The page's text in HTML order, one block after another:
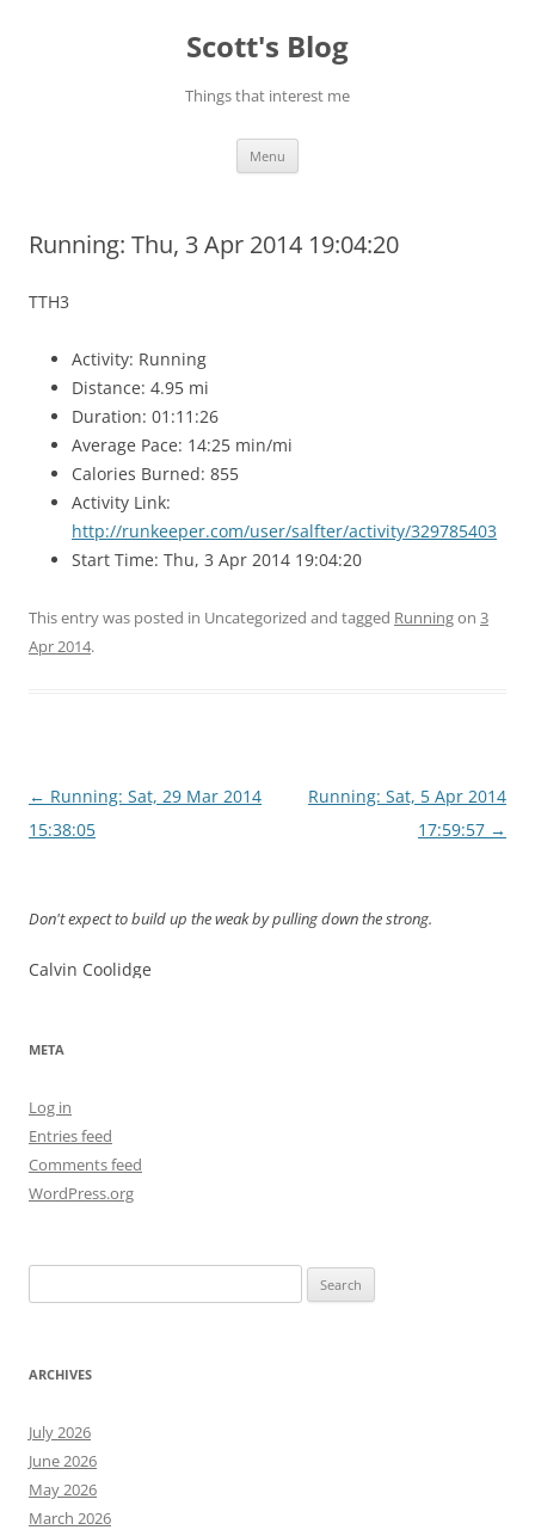
Scott's Blog
Things that interest me
Menu
Running: Thu, 3 Apr 2014 19:04:20
TTH3
Activity: Running
Distance: 4.95 mi
Duration: 01:11:26
Average Pace: 14:25 min/mi
Calories Burned: 855
Activity Link:
http://runkeeper.com/user/salfter/activity/329785403
Start Time: Thu, 3 Apr 2014 19:04:20
This entry was posted in Uncategorized and tagged Runningon 3
Apr 2014.
Post
navigation
← Running: Sat, 29 Mar 2014
15:38:05
Running: Sat, 5 Apr 2014
17:59:57 →
Don't expect to build up the weak by pulling down the strong.
Calvin Coolidge
META
Log in
Entries feed
Comments feed
WordPress.org
for:
ARCHIVES
July 2026
June 2026
May 2026
March 2026